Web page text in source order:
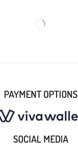
PAYMENT OPTIONS
SOCIAL MEDIA